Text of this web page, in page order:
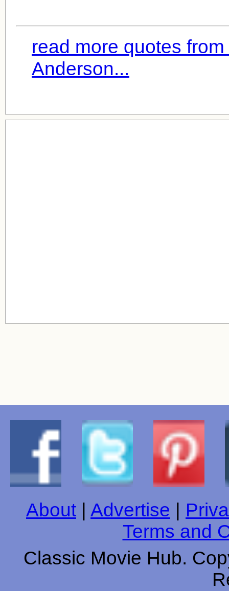
read more quotes
Anderson...
About Advertise
Terms and
Classic Movie Hub.